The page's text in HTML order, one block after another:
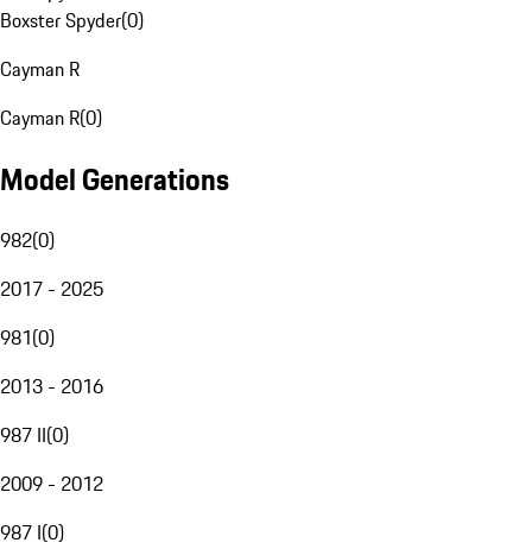
Boxster Spyder(0)
Cayman R
Cayman R(0)
Model Generations
982(0)
2017 - 2025
981(0)
2013 - 2016
987 II(0)
2009 - 2012
987 I(0)